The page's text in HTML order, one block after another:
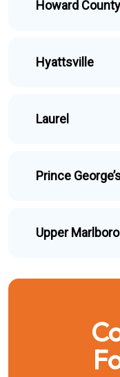
Howard County
Hyattsville
Laurel
Prince
Upper Marlboro